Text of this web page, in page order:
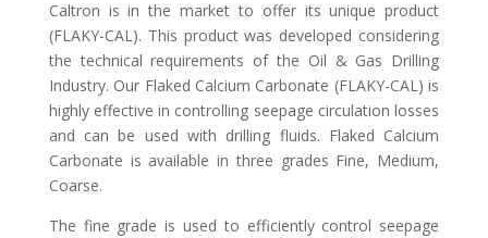
Caltron is in the market to offer its unique product
(FLAKY-CAL). This product was developed considering
the technical requirements of the Oil & Gas Drilling
Industry. Our Flaked Calcium Carbonate (FLAKY-CAL) is
highly effective in controlling seepage circulation losses
and can be used with drilling fluids. Flaked Calcium
Carbonate is available in three grades Fine, Medium,
Coarse.
The fine grade is used to efficiently control seepage